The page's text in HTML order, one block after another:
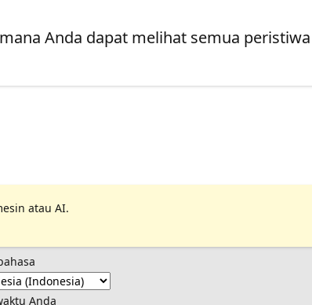
Anda dapat melihat semua
atau AI.
Anda